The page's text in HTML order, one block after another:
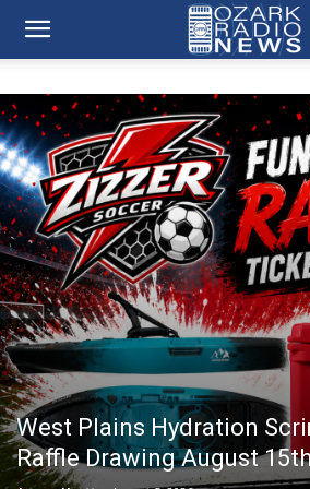
West Plains Hydration
Raffle Drawing August